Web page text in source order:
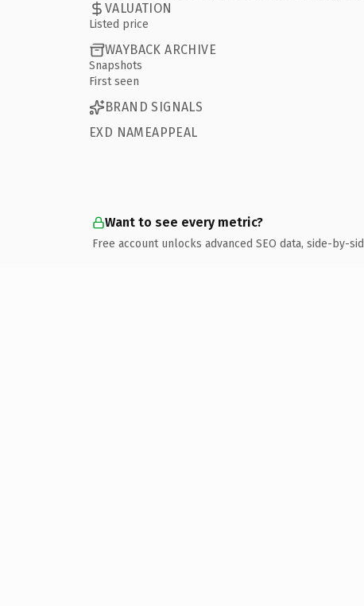
VALUATION
Listed price
WAYBACK ARCHIVE
Snapshots
First seen
BRAND SIGNALS
EXD NAMEAPPEAL
Want to see every metric?
Free account unlocks advanced SEO data, side-by-